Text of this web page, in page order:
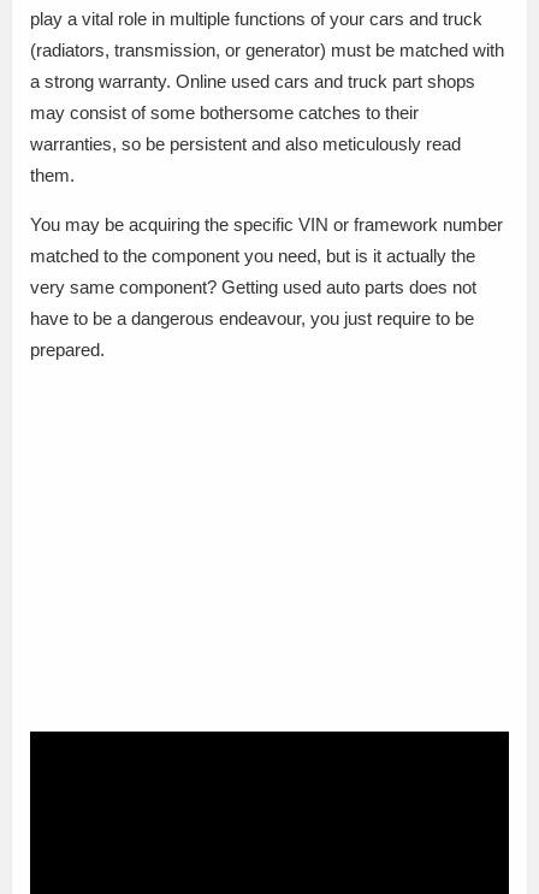
play a vital role in multiple functions of your cars and truck
(radiators, transmission, or generator) must be matched with
a strong warranty. Online used cars and truck part shops
may consist of some bothersome catches to their
warranties, so be persistent and also meticulously read
them.
You may be acquiring the specific VIN or framework number
matched to the component you need, but is it actually the
very same component? Getting used auto parts does not
have to be a dangerous endeavour, you just require to be
prepared.